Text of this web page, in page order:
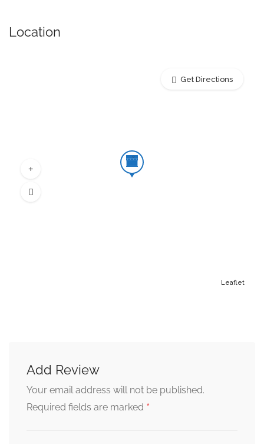
Location
Leaflet
Get Directions
Add Review
Your email address will not be published.
Required fields are marked *